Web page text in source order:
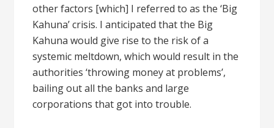
other factors [which] I referred to as the ‘Big
Kahuna’ crisis. I anticipated that the Big
Kahuna would give rise to the risk of a
systemic meltdown, which would result in the
authorities ‘throwing money at problems’,
bailing out all the banks and large
corporations that got into trouble.